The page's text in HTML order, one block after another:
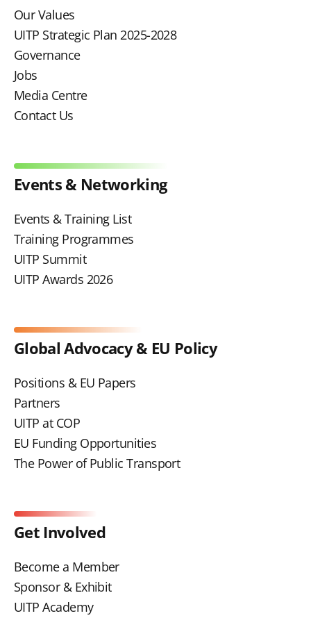
Our Values
UITP Strategic Plan 2025-2028
Governance
Jobs
Media Centre
Contact Us
Events & Networking
Events & Training List
Training Programmes
UITP Summit
UITP Awards 2026
Global Advocacy & EU Policy
Positions & EU Papers
Partners
UITP at COP
EU Funding Opportunities
The Power of Public Transport
Get Involved
Become a Member
Sponsor & Exhibit
UITP Academy